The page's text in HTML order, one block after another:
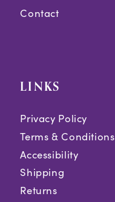
Contact
LINKS
Privacy Policy
Terms & Conditions
Accessibility
Shipping
Returns